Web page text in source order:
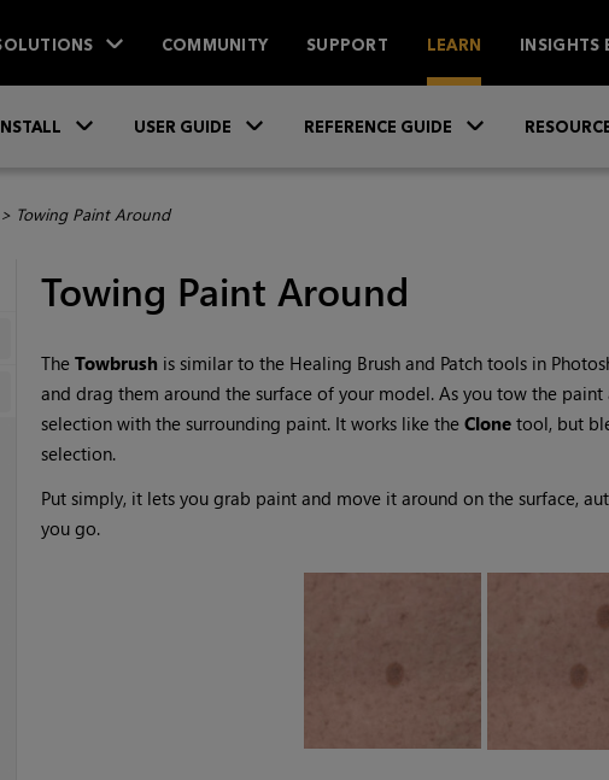
COMMUNITY SUPPORT LEARN INSIGHTS
USER GUIDE REFERENCE GUIDE
Towing Paint Around
Towing Paint Around
The Towbrush is similar to the Healing Brush and Patch tools in
and drag them around the surface of your model. As you tow the
selection with the surrounding paint. It works like the Clonetool, but
selection.
Put simply, it lets you grab paint and move it around on the surface,
you go.